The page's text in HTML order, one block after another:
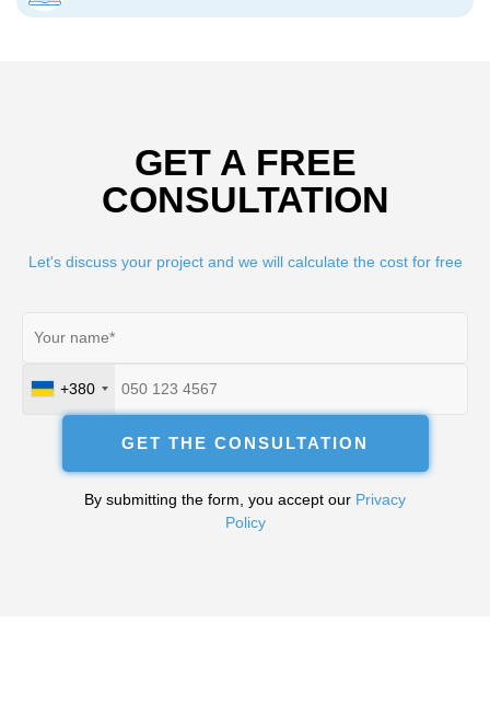
GET A FREE
CONSULTATION
Let's discuss your project and we will calculate the cost for free
Ukraine
+380
+380
GET THE CONSULTATION
By submitting the form, you accept our Privacy
Policy